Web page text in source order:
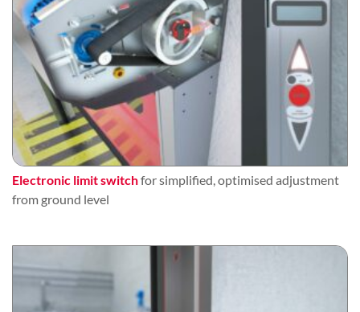
Electronic limit switchfor simplified, optimised adjustment
from ground level